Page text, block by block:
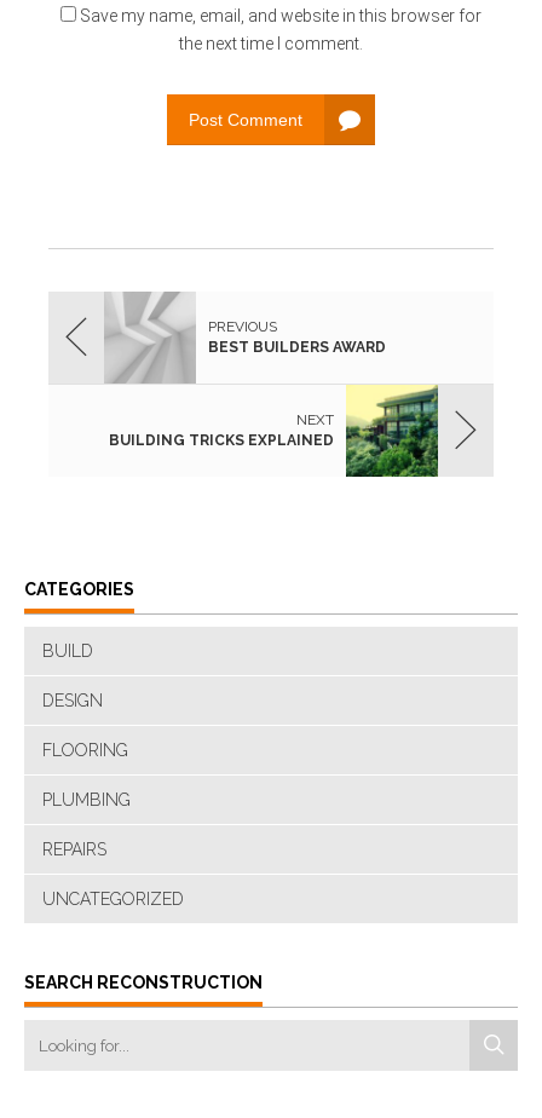
Save my name, email, and website in this browser for
the next time I comment.
Post Comment
PREVIOUS
BEST BUILDERS AWARD
NEXT
BUILDING TRICKS EXPLAINED
CATEGORIES
BUILD
DESIGN
FLOORING
PLUMBING
REPAIRS
UNCATEGORIZED
SEARCH RECONSTRUCTION